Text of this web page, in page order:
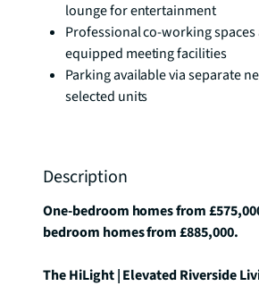
lounge for entertainment
Professional co-working
equipped meeting facilities
Parking available via separate
selected units
Description
One-bedroom homes from
bedroom homes from £885,000.
The HiLight | Elevated Riverside